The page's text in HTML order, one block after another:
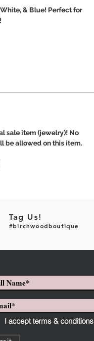
& Blue! Perfect for
sale item (jewelry)! No
be allowed on this item.
Tag Us!
#birchwoodboutique
I accept terms & conditions